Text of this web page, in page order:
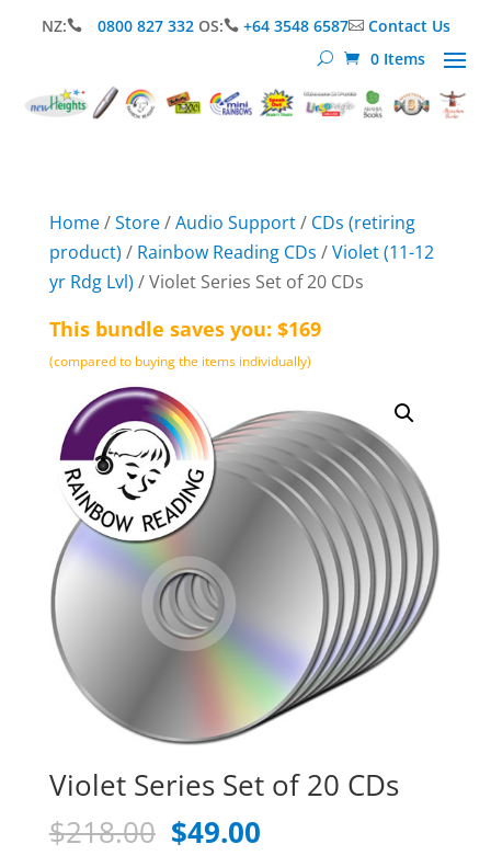
NZ: 0800 827 332 OS: +64 3548 6587Contact Us
0 Items
Home/Store/Audio Support/ CDs (retiring
product) / Rainbow Reading CDs /Violet (11-12
yr Rdg Lvl) / Violet Series Set of 20 CDs
This bundle saves you: $169
(compared to buying the items individually)
Violet Series Set of 20 CDs
$218.00 Original
$49.00Current